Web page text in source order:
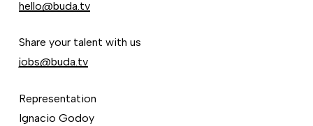
hello@buda.tv
Share your talent with us
jobs@buda.tv
Representation
Ignacio Godoy